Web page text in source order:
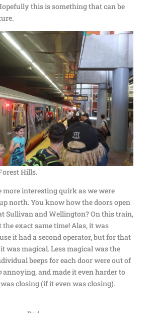
this is something that can be
Hills.
more interesting quirk as we were
north. You know how the doors open
Sullivan and Wellington? On this train,
the exact same time! Alas, it was
it had a second operator, but for that
was magical. Less magical was the
beeps for each door were out of
annoying, and made it even harder to
closing (if it even was closing).